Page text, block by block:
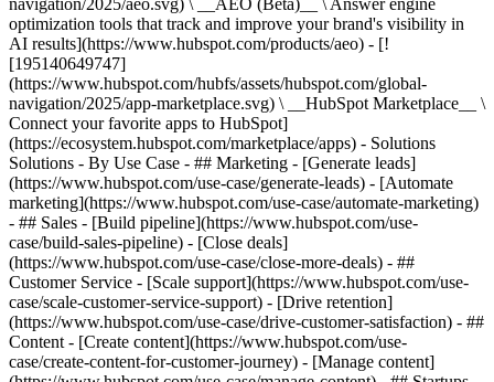
navigation/2025/aeo.svg) \ __AEO (Beta)__ \ Answer engine
optimization tools that track and improve your brand's visibility in
AI results](https://www.hubspot.com/products/aeo) - [!
[195140649747]
(https://www.hubspot.com/hubfs/assets/hubspot.com/global-
navigation/2025/app-marketplace.svg) \ __HubSpot Marketplace__ \
Connect your favorite apps to HubSpot]
(https://ecosystem.hubspot.com/marketplace/apps) - Solutions
Solutions - By Use Case - ## Marketing - [Generate leads]
(https://www.hubspot.com/use-case/generate-leads) - [Automate
marketing](https://www.hubspot.com/use-case/automate-marketing)
- ## Sales - [Build pipeline](https://www.hubspot.com/use-
case/build-sales-pipeline) - [Close deals]
(https://www.hubspot.com/use-case/close-more-deals) - ##
Customer Service - [Scale support](https://www.hubspot.com/use-
case/scale-customer-service-support) - [Drive retention]
(https://www.hubspot.com/use-case/drive-customer-satisfaction) - ##
Content - [Create content](https://www.hubspot.com/use-
case/create-content-for-customer-journey) - [Manage content]